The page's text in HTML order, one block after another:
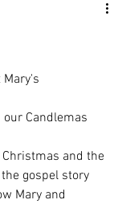
Candlemas
and the
gospel story
Mary and